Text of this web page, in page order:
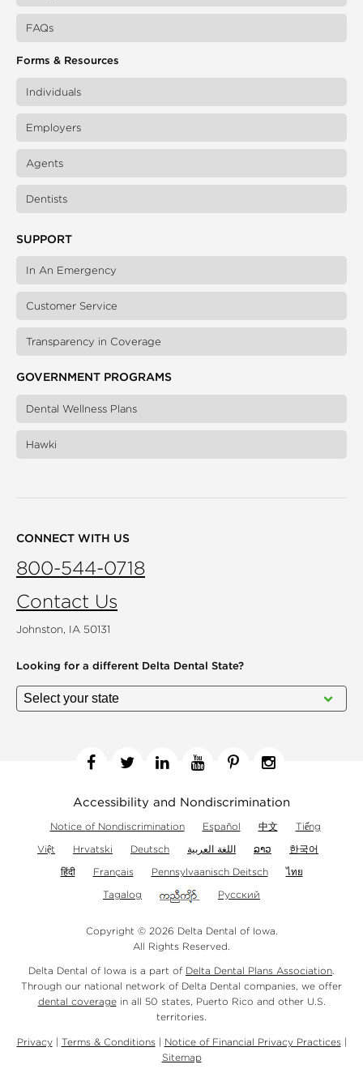
FAQs
Forms & Resources
Individuals
Employers
Agents
Dentists
SUPPORT
In An Emergency
Customer Service
Transparency in Coverage
GOVERNMENT PROGRAMS
Dental Wellness Plans
Hawki
CONNECT WITH US
800-544-0718
Contact Us
Johnston, IA 50131
Looking for a different Delta Dental State?
Accessibility and Nondiscrimination
Notice of Nondiscrimination Español 中文
Tiếng
Việt
Hrvatski Deutsch اللغة العربية ລາວ
한국어
हिंदी
Français Pennsylvaanisch Deitsch
ไทย
Tagalog
Русский
Copyright © 2026 Delta Dental of Iowa.
All Rights Reserved.
Delta Dental of Iowa is a part of Delta Dental Plans Association.
Through our national network of Delta Dental companies, we offer
dental coveragein all 50 states, Puerto Rico and other U.S.
territories.
Privacy| Terms & Conditions| Notice of Financial Privacy Practices|
Sitemap